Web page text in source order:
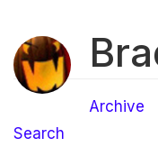
Archive
Search